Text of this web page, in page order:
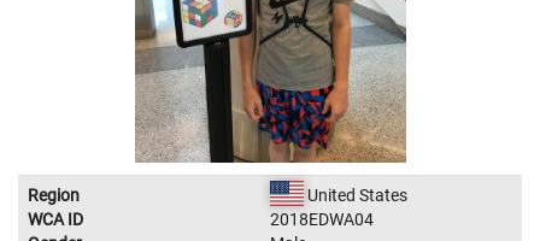
Region
United States
WCA ID
2018EDWA04